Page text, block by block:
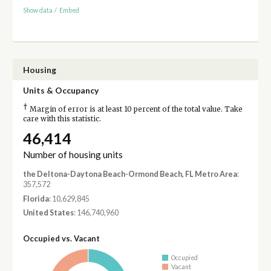
Show data / Embed
Housing
Units & Occupancy
† Margin of error is at least 10 percent of the total value. Take
care with this statistic.
46,414
Number of housing units
the Deltona-Daytona Beach-Ormond Beach, FL Metro Area:
357,572
Florida: 10,629,845
United States: 146,740,960
Occupied vs. Vacant
Occupied
Vacant